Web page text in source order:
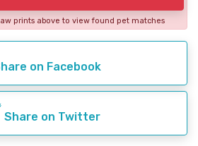
prints above to view found pet matches
on Facebook
Share on Twitter